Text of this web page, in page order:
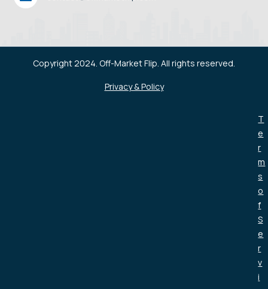
Copyright 2024. Off-Market Flip. All rights reserved.
Privacy & Policy
T
e
r
m
s
o
f
S
e
r
v
i